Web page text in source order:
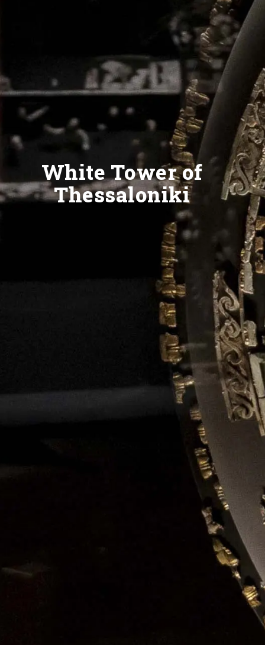
White Tower of
Thessaloniki